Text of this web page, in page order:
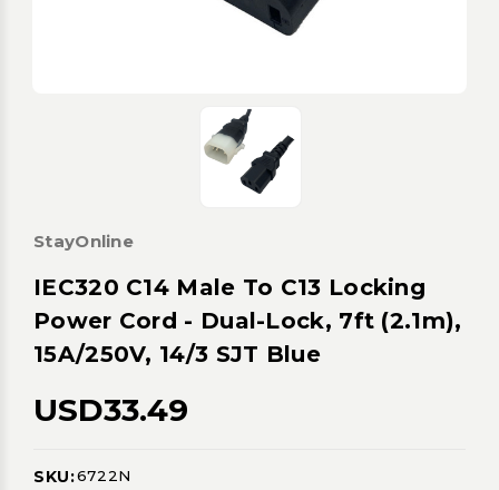
StayOnline
IEC320 C14 Male To C13 Locking
Power Cord - Dual-Lock, 7ft (2.1m),
15A/250V, 14/3 SJT Blue
USD33.49
Current
SKU:6722N